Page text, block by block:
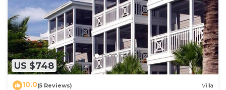
US $748
10.0(5 Reviews) Villa